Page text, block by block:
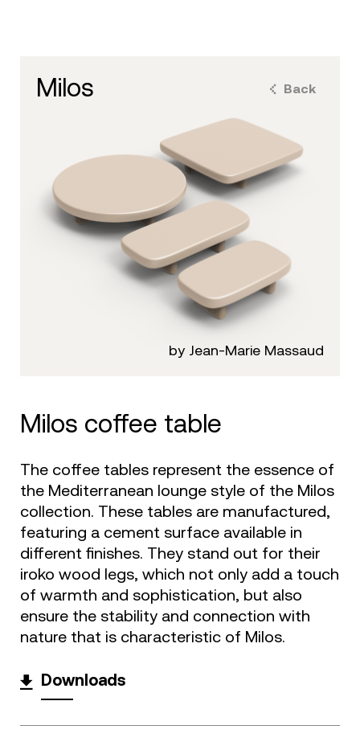
Back
milos
by Jean-Marie Massaud
milos coffee table
The coffee tables represent the essence of
the Mediterranean lounge style of the Milos
collection. These tables are manufactured,
featuring a cement surface available in
different finishes. They stand out for their
iroko wood legs, which not only add a touch
of warmth and sophistication, but also
ensure the stability and connection with
nature that is characteristic of Milos.
Downloads